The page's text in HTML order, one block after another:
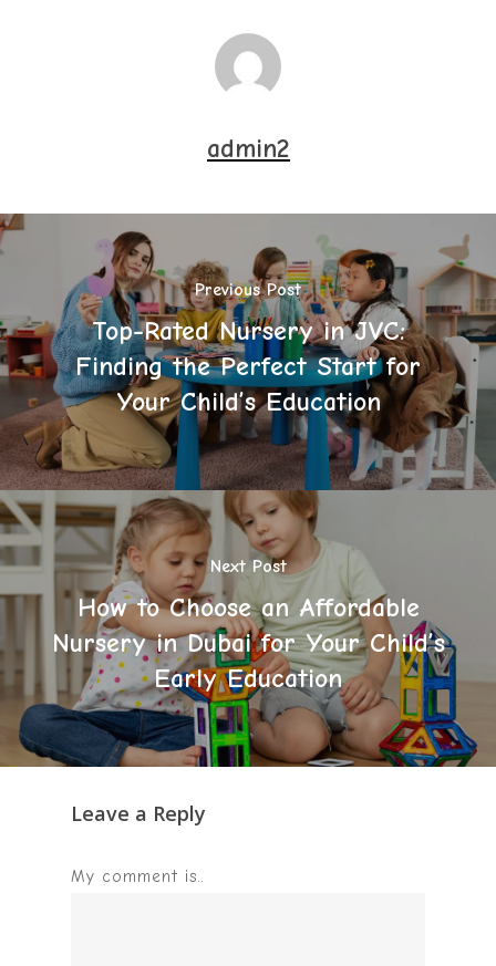
admin2
Previous Post
Top-Rated Nursery in JVC:
Finding the Perfect Start for
Your Child’s Education
Next Post
How to Choose an Affordable
Nursery in Dubai for Your Child’s
Early Education
Leave a Reply
My comment is..